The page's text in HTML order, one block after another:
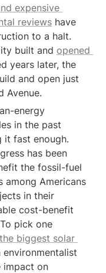
expensive
reviews have
to a halt.
built and opened
years later, the
and open just
Avenue.
energy
in the past
it fast enough.
has been
the fossil-fuel
among Americans
in their
cost-benefit
pick one
the biggest solar
environmentalist
impact on